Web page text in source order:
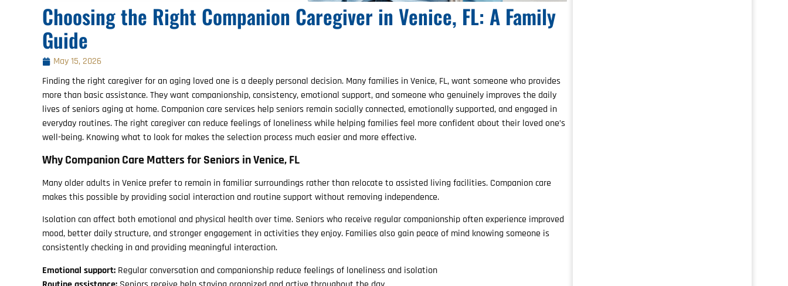
Choosing the Right Companion Caregiver in Venice, FL: A Family
Guide
May 15, 2026
Finding the right caregiver for an aging loved one is a deeply personal decision. Many families in Venice, FL, want someone who provides
more than basic assistance. They want companionship, consistency, emotional support, and someone who genuinely improves the daily
lives of seniors aging at home. Companion care services help seniors remain socially connected, emotionally supported, and engaged in
everyday routines. The right caregiver can reduce feelings of loneliness while helping families feel more confident about their loved one’s
well-being. Knowing what to look for makes the selection process much easier and more effective.
Why Companion Care Matters for Seniors in Venice, FL
Many older adults in Venice prefer to remain in familiar surroundings rather than relocate to assisted living facilities. Companion care
makes this possible by providing social interaction and routine support without removing independence.
Isolation can affect both emotional and physical health over time. Seniors who receive regular companionship often experience improved
mood, better daily structure, and stronger engagement in activities they enjoy. Families also gain peace of mind knowing someone is
consistently checking in and providing meaningful interaction.
Emotional support: Regular conversation and companionship reduce feelings of loneliness and isolation